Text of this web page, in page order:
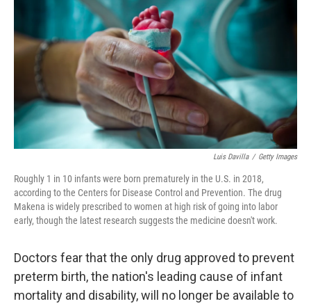
Luis Davilla / Getty Images
Roughly 1 in 10 infants were born prematurely in the U.S. in 2018,
according to the Centers for Disease Control and Prevention. The drug
Makena is widely prescribed to women at high risk of going into labor
early, though the latest research suggests the medicine doesn't work.
Doctors fear that the only drug approved to prevent
preterm birth, the nation's leading cause of infant
mortality and disability, will no longer be available to